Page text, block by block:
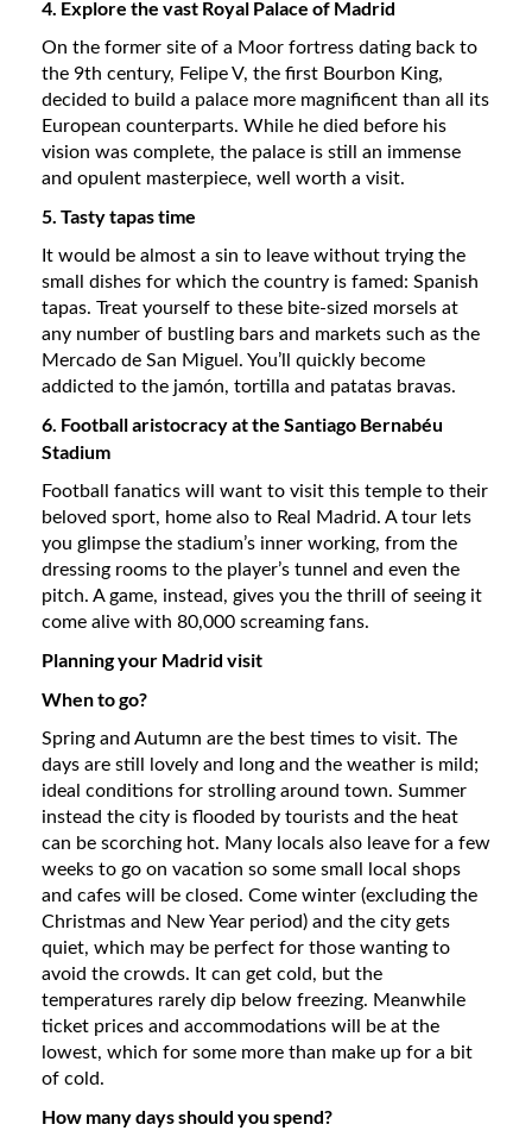
4. Explore the vast Royal Palace of Madrid
On the former site of a Moor fortress dating back to
the 9th century, Felipe V, the first Bourbon King,
decided to build a palace more magnificent than all its
European counterparts. While he died before his
vision was complete, the palace is still an immense
and opulent masterpiece, well worth a visit.
5. Tasty tapas time
It would be almost a sin to leave without trying the
small dishes for which the country is famed: Spanish
tapas. Treat yourself to these bite-sized morsels at
any number of bustling bars and markets such as the
Mercado de San Miguel. You’ll quickly become
addicted to the jamón, tortilla and patatas bravas.
6. Football aristocracy at the Santiago Bernabéu
Stadium
Football fanatics will want to visit this temple to their
beloved sport, home also to Real Madrid. A tour lets
you glimpse the stadium’s inner working, from the
dressing rooms to the player’s tunnel and even the
pitch. A game, instead, gives you the thrill of seeing it
come alive with 80,000 screaming fans.
Planning your Madrid visit
When to go?
Spring and Autumn are the best times to visit. The
days are still lovely and long and the weather is mild;
ideal conditions for strolling around town. Summer
instead the city is flooded by tourists and the heat
can be scorching hot. Many locals also leave for a few
weeks to go on vacation so some small local shops
and cafes will be closed. Come winter (excluding the
Christmas and New Year period) and the city gets
quiet, which may be perfect for those wanting to
avoid the crowds. It can get cold, but the
temperatures rarely dip below freezing. Meanwhile
ticket prices and accommodations will be at the
lowest, which for some more than make up for a bit
of cold.
How many days should you spend?